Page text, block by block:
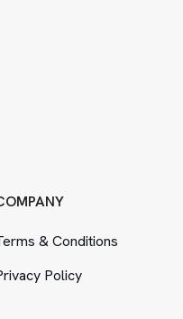
&Conditions
Policy